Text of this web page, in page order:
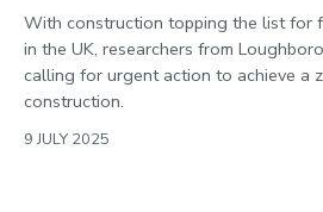
With construction topping the list for
in the UK, researchers from
calling for urgent action to achieve a
construction.
9 JULY 2025